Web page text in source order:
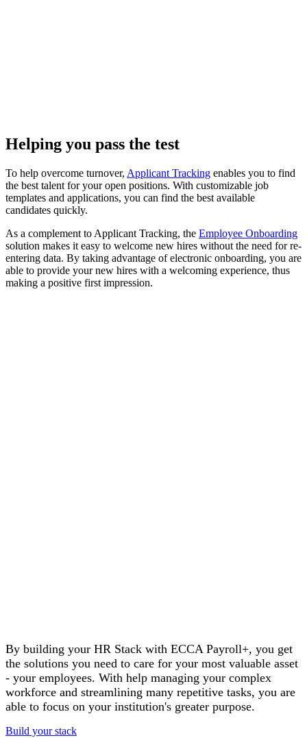
Helping you pass the test
To help overcome turnover, Applicant Tracking enables you to find
the best talent for your open positions. With customizable job
templates and applications, you can find the best available
candidates quickly.
As a complement to Applicant Tracking, the Employee Onboarding
solution makes it easy to welcome new hires without the need for re-
entering data. By taking advantage of electronic onboarding, you are
able to provide your new hires with a welcoming experience, thus
making a positive first impression.
By building your HR Stack with ECCA Payroll+, you get
the solutions you need to care for your most valuable asset
- your employees. With help managing your complex
workforce and streamlining many repetitive tasks, you are
able to focus on your institution's greater purpose.
Build your stack